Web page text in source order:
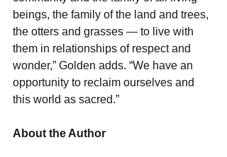
beings, the family of the land and trees,
the otters and grasses — to live with
them in relationships of respect and
wonder,” Golden adds. “We have an
opportunity to reclaim ourselves and
this world as sacred.”
About the Author